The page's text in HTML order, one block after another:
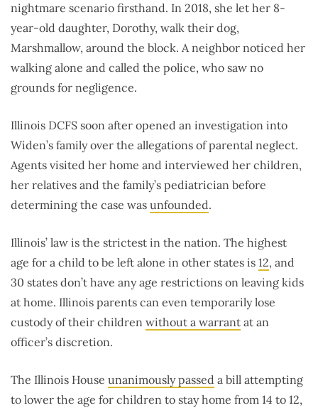
nightmare scenario firsthand. In 2018, she let her 8-
year-old daughter, Dorothy, walk their dog,
Marshmallow, around the block. A neighbor noticed her
walking alone and called the police, who saw no
grounds for negligence.
Illinois DCFS soon after opened an investigation into
Widen’s family over the allegations of parental neglect.
Agents visited her home and interviewed her children,
her relatives and the family’s pediatrician before
determining the case was unfounded.
Illinois’ law is the strictest in the nation. The highest
age for a child to be left alone in other states is 12, and
30 states don’t have any age restrictions on leaving kids
at home. Illinois parents can even temporarily lose
custody of their children without a warrant at an
officer’s discretion.
The Illinois House unanimously passed a bill attempting
to lower the age for children to stay home from 14 to 12,